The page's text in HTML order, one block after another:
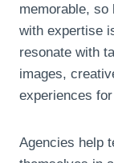
memorable,
with expertise
resonate with
images,
experiences
Agencies help